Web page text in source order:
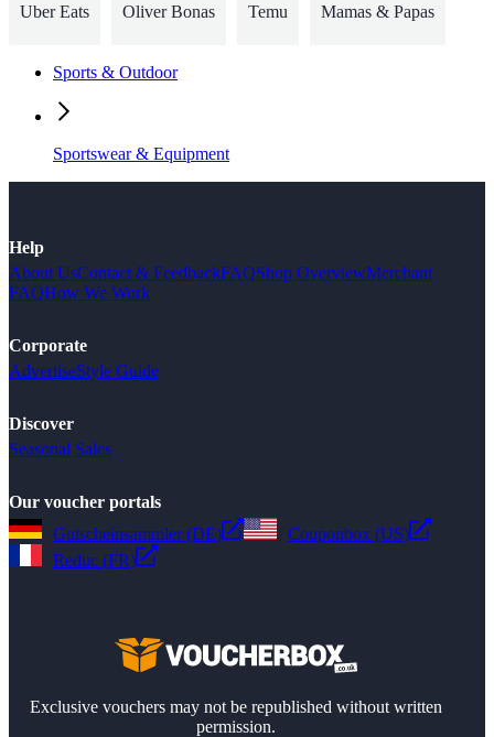
Uber Eats Oliver Bonas Temu Mamas & Papas
Sports & Outdoor
Sportswear & Equipment
Help
About UsContact & FeedbackFAQShop OverviewMerchant
FAQHow We Work
Corporate
AdvertiseStyle Guide
Discover
Seasonal Sales
Our voucher portals
Gutscheinsammler (DE)
Couponbox (US)
Reduc (FR)
Exclusive vouchers may not be republished without written
permission.